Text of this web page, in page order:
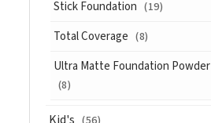
Stick Foundation (19)
Total Coverage (8)
Ultra Matte Foundation Powder
(8)